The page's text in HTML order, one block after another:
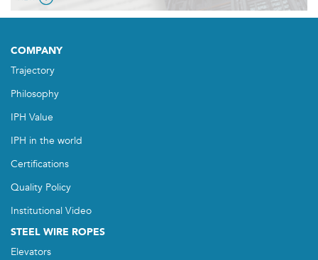
COMPANY
Trajectory
Philosophy
IPH Value
IPH in the world
Certifications
Quality Policy
Institutional Video
STEEL WIRE ROPES
Elevators